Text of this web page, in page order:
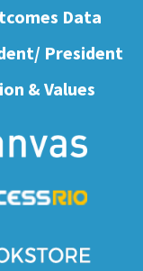
Data
President
& Values